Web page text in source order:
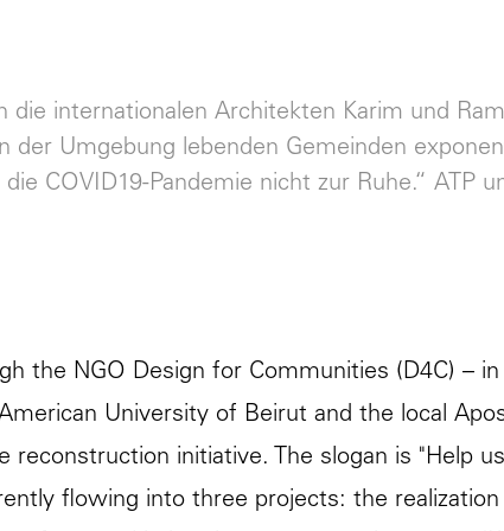
die internationalen Architekten Karim und
der Umgebung lebenden Gemeinden
COVID19-Pandemie nicht zur Ruhe.“ ATP
the NGO Design for Communities (D4C) –
University of Beirut and the local
reconstruction initiative. The slogan is "Help
flowing into three projects: the realization